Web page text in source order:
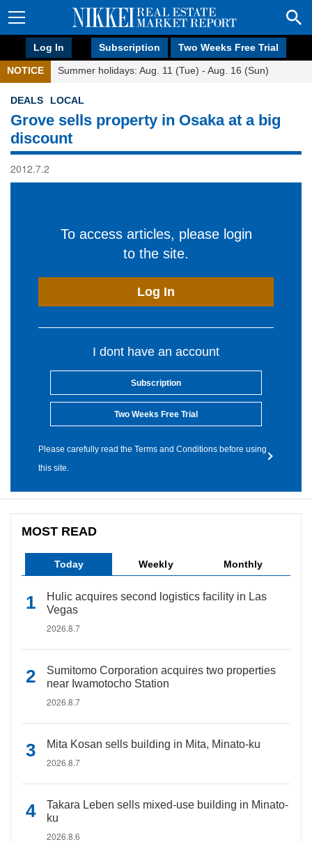
Log In Subscription Two Weeks Free Trial
NOTICE Summer holidays: Aug. 11 (Tue) - Aug. 16 (Sun)
DEALS LOCAL
Grove sells property in Osaka at a big
discount
2012.7.2
To access articles, please login
to the site.
Log In
I dont have an account
Subscription
Two Weeks Free Trial
Please carefully read the Terms and Conditions before using
this site.
MOST READ
Today Weekly Monthly
Hulic acquires second logistics facility in Las
Vegas
2026.8.7
Sumitomo Corporation acquires two properties
near Iwamotocho Station
2026.8.7
Mita Kosan sells building in Mita, Minato-ku
2026.8.7
Takara Leben sells mixed-use building in Minato-
ku
2026.8.6